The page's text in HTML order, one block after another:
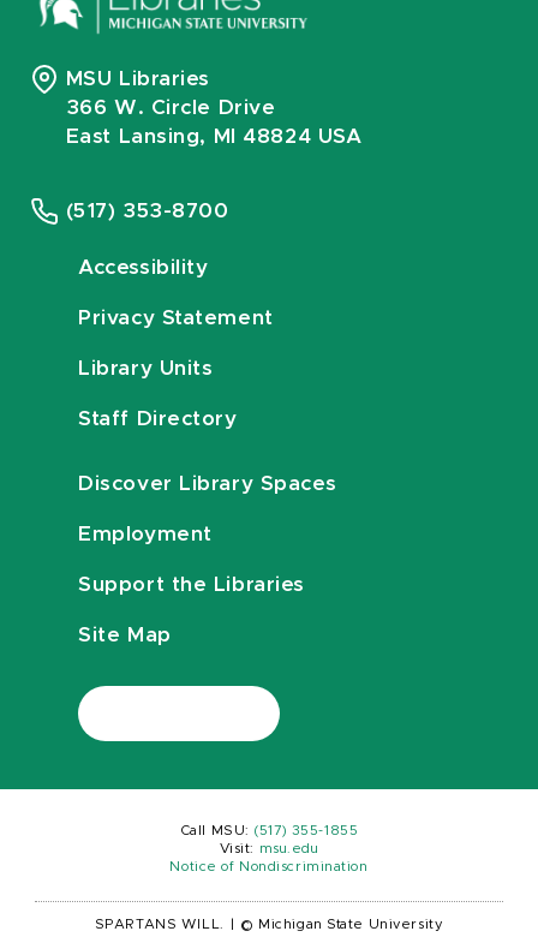
MSU Libraries
366 W. Circle Drive
East Lansing, MI 48824 USA
(517) 353-8700
Accessibility
Privacy Statement
Library Units
Staff Directory
Discover Library Spaces
Employment
Support the Libraries
Site Map
Call MSU: (517) 355-1855
Visit:
msu.edu
Notice of Nondiscrimination
SPARTANS WILL. © Michigan State University